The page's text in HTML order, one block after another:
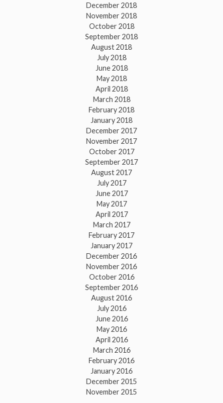
December 2018
November 2018
October 2018
September 2018
August 2018
July 2018
June 2018
May 2018
April 2018
March 2018
February 2018
January 2018
December 2017
November 2017
October 2017
September 2017
August 2017
July 2017
June 2017
May 2017
April 2017
March 2017
February 2017
January 2017
December 2016
November 2016
October 2016
September 2016
August 2016
July 2016
June 2016
May 2016
April 2016
March 2016
February 2016
January 2016
December 2015
November 2015